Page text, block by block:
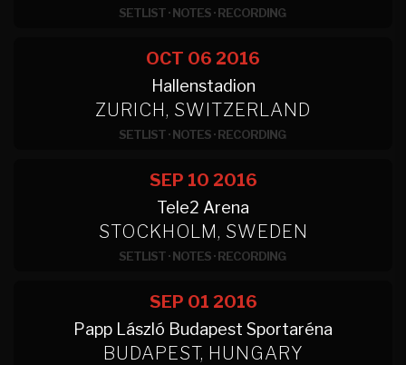
SETLIST·NOTES·RECORDING
OCT 06 2016
Hallenstadion
ZURICH, SWITZERLAND
SETLIST·NOTES·RECORDING
SEP 10 2016
Tele2 Arena
STOCKHOLM, SWEDEN
SETLIST·NOTES·RECORDING
SEP 01 2016
Papp László Budapest Sportaréna
BUDAPEST, HUNGARY